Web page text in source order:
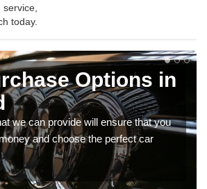
today.
Options in
we can provide will ensure that you
and choose the perfect car